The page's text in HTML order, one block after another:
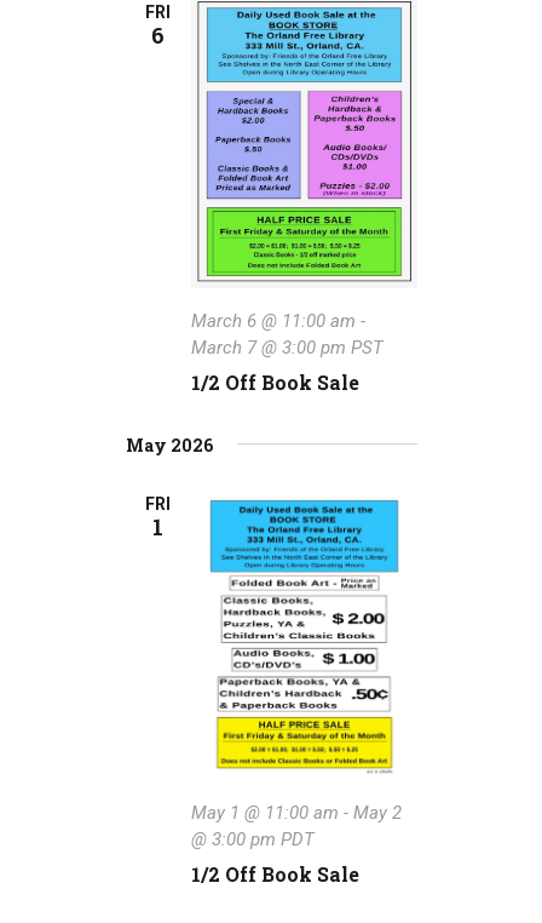
FRI
6
1/2 Off Book Sale
March 6 @ 11:00 am -
March 7 @ 3:00 pm PST
May 2026
FRI
1
1/2 Off Book Sale
May 1 @ 11:00 am - May 2
@ 3:00 pm PDT